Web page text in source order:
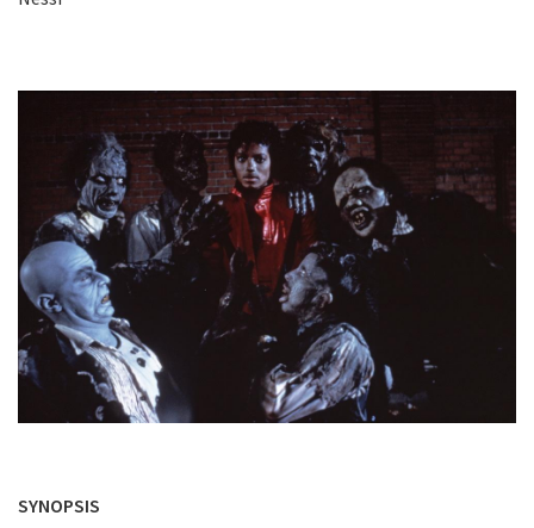
SYNOPSIS